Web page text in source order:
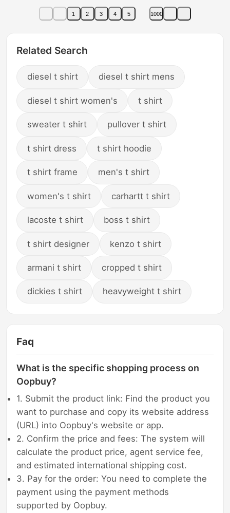
Ice Silk Quick-Drying
Cool and Casual Half-
Sleeve Top
1 2 3 4 5 1000
Related Search
diesel t shirt diesel t shirt mens
diesel t shirt women's t shirt
sweater t shirt pullover t shirt
t shirt dress t shirt hoodie
t shirt frame men's t shirt
women's t shirt carhartt t shirt
lacoste t shirt boss t shirt
t shirt designer kenzo t shirt
armani t shirt cropped t shirt
dickies t shirt heavyweight t shirt
Faq
What is the specific shopping process on
Oopbuy?
1. Submit the product link: Find the product you
want to purchase and copy its website address
(URL) into Oopbuy's website or app.
2. Confirm the price and fees: The system will
calculate the product price, agent service fee,
and estimated international shipping cost.
3. Pay for the order: You need to complete the
payment using the payment methods
supported by Oopbuy.